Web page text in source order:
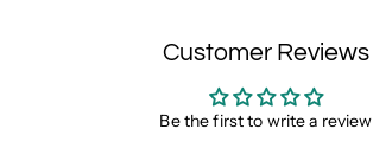
Customer Reviews
Be the first to write a review